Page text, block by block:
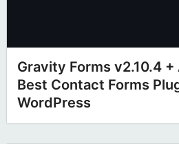
Gravity Forms v2.10.4
Best Contact Forms
WordPress